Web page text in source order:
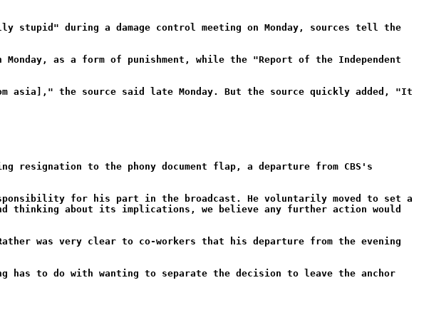
stupid" during a damage control meeting on Monday, sources tell the
as a form of punishment, while the "Report of the Independent
the source said late Monday. But the source quickly added, "It
resignation to the phony document flap, a departure from CBS's
for his part in the broadcast. He voluntarily moved to set a
thinking about its implications, we believe any further action would
was very clear to co-workers that his departure from the evening
has to do with wanting to separate the decision to leave the anchor